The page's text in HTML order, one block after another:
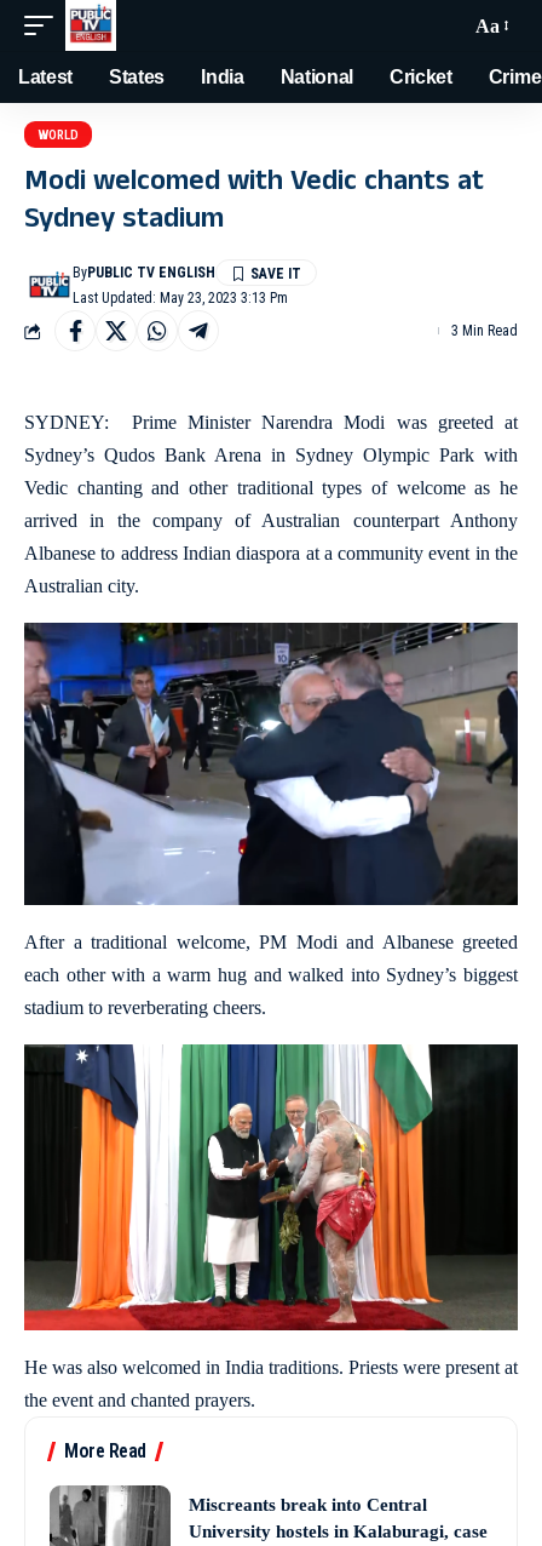
Aa
Latest States India National Cricket Crime
WORLD
Modi welcomed with Vedic chants at
Sydney stadium
Last Updated: May 23, 2023 3:13 Pm
ByPUBLIC TV ENGLISH
3 Min Read
SYDNEY: Prime Minister Narendra Modi was greeted at
Sydney’s Qudos Bank Arena in Sydney Olympic Park with
Vedic chanting and other traditional types of welcome as he
arrived in the company of Australian counterpart Anthony
Albanese to address Indian diaspora at a community event in the
Australian city.
After a traditional welcome, PM Modi and Albanese greeted
each other with a warm hug and walked into Sydney’s biggest
stadium to reverberating cheers.
He was also welcomed in India traditions. Priests were present at
the event and chanted prayers.
More Read
Miscreants break into Central
University hostels in Kalaburagi, case